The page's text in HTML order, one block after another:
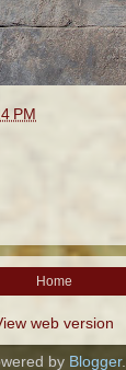
PM
Home
web version
by Blogger.